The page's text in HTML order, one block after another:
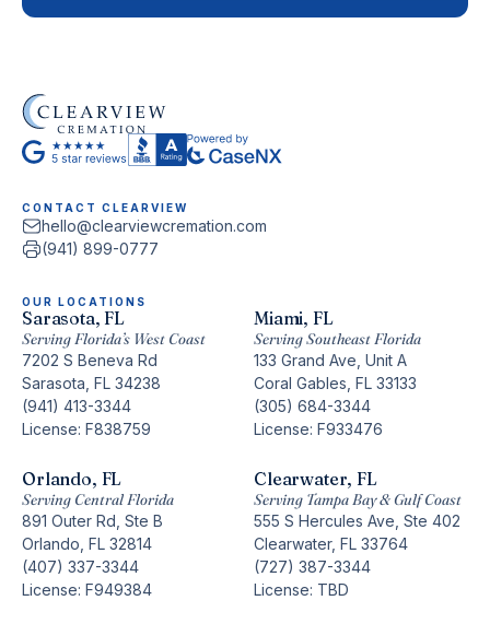
CONTACT CLEARVIEW
hello@clearviewcremation.com
(941) 899-0777
OUR LOCATIONS
Sarasota, FL
Serving Florida’s West Coast
7202 S Beneva Rd
Sarasota, FL 34238
(941) 413-3344
License: F838759
Miami, FL
Serving Southeast Florida
133 Grand Ave, Unit A
Coral Gables, FL 33133
(305) 684-3344
License: F933476
Orlando, FL
Serving Central Florida
891 Outer Rd, Ste B
Orlando, FL 32814
(407) 337-3344
License: F949384
Clearwater, FL
Serving Tampa Bay & Gulf Coast
555 S Hercules Ave, Ste 402
Clearwater, FL 33764
(727) 387-3344
License: TBD